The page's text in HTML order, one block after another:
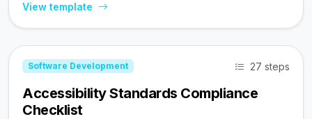
View template
Software Development 27 steps
Accessibility Standards Compliance
Checklist